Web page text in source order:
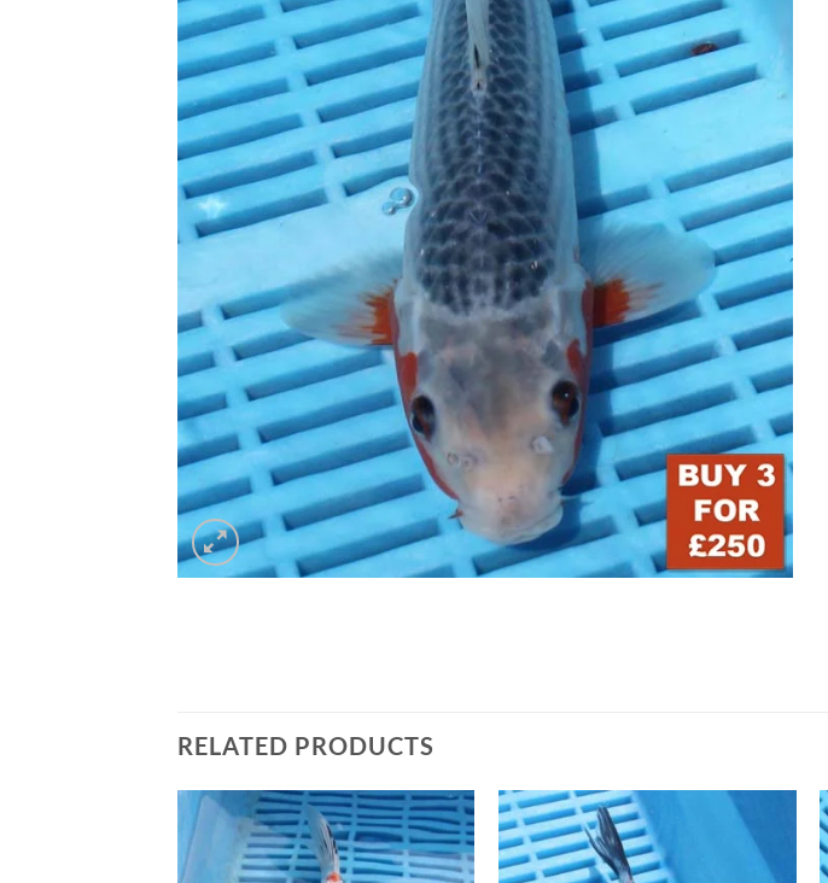
RELATED PRODUCTS
Add to
Wishlist
Add to
Wishlist